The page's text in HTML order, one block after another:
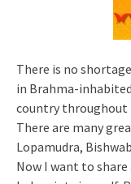
There is no
in Brahma-
country throughout
There are many
Lopamudra,
Now I want to